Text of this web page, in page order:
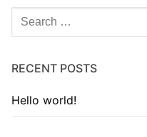
RECENT POSTS
Hello world!